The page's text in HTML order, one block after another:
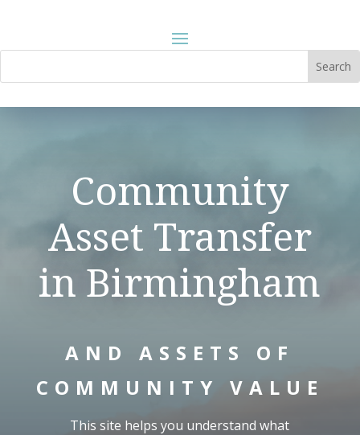
Community
Asset Transfer
in Birmingham
AND ASSETS OF
COMMUNITY VALUE
This site helps you understand what